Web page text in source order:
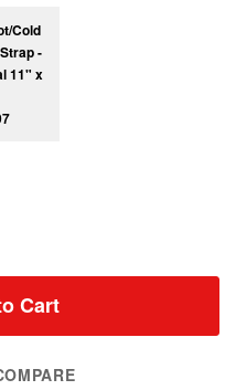
Cold
-
11" x
Cart